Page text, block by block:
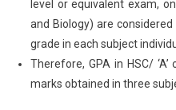
level or equivalent exam,
and Biology) are
grade in each subject
Therefore, GPA in HSC/
marks obtained in three